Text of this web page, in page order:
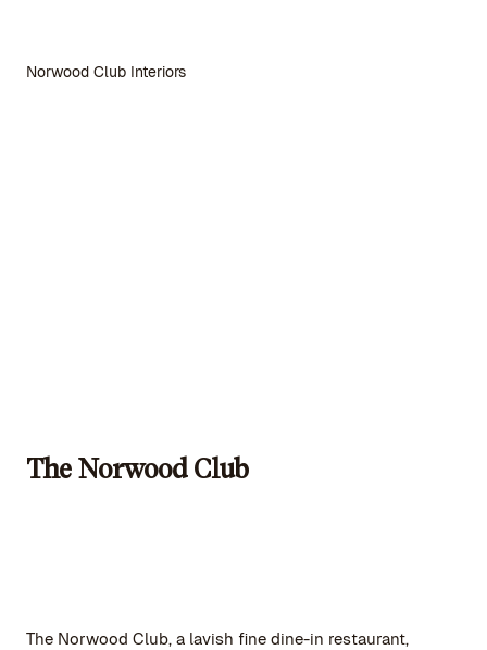
Norwood Club Interiors
The Norwood Club
The Norwood Club, a lavish fine dine-in restaurant,